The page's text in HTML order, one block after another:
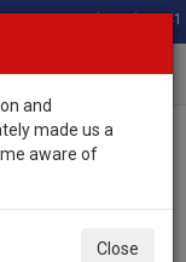
Total Stock: 3041
and
made us a
aware of
Close